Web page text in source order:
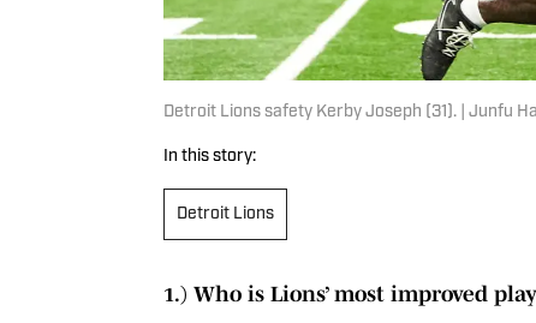
Detroit Lions safety Kerby Joseph (31). | Junfu
In this story:
Detroit Lions
1.) Who is Lions’ most improved